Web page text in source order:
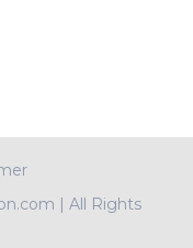
| All Rights